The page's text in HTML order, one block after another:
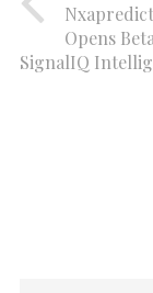
Opens
SignalIQ